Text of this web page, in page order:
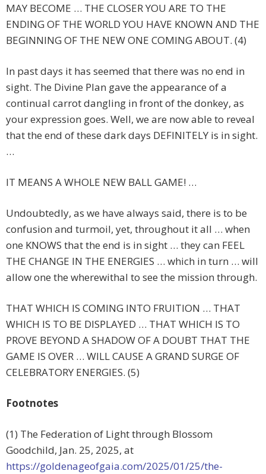
MAY BECOME … THE CLOSER YOU ARE TO THE
ENDING OF THE WORLD YOU HAVE KNOWN AND THE
BEGINNING OF THE NEW ONE COMING ABOUT. (4)
In past days it has seemed that there was no end in
sight. The Divine Plan gave the appearance of a
continual carrot dangling in front of the donkey, as
your expression goes. Well, we are now able to reveal
that the end of these dark days DEFINITELY is in sight.
…
IT MEANS A WHOLE NEW BALL GAME! …
Undoubtedly, as we have always said, there is to be
confusion and turmoil, yet, throughout it all … when
one KNOWS that the end is in sight … they can FEEL
THE CHANGE IN THE ENERGIES … which in turn … will
allow one the wherewithal to see the mission through.
THAT WHICH IS COMING INTO FRUITION … THAT
WHICH IS TO BE DISPLAYED … THAT WHICH IS TO
PROVE BEYOND A SHADOW OF A DOUBT THAT THE
GAME IS OVER … WILL CAUSE A GRAND SURGE OF
CELEBRATORY ENERGIES. (5)
Footnotes
(1) The Federation of Light through Blossom
Goodchild, Jan. 25, 2025, at
https://goldenageofgaia.com/2025/01/25/the-